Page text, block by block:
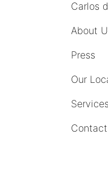
Carlos
About
Press
Our
Services